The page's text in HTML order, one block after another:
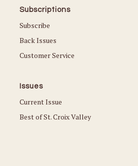
Subscriptions
Subscribe
Back Issues
Customer Service
Issues
Current Issue
Best of St. Croix Valley